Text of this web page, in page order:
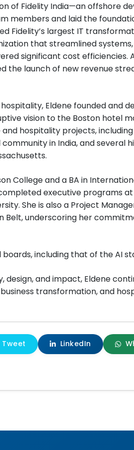
of Fidelity India—an offshore
members and laid the
Fidelity’s largest IT
that streamlined
significant cost efficiencies.
the launch of new revenue
Eldene founded and
vision to the Boston hotel
hospitality projects, including
in India, and several
College and a BA in
executive programs at
She is also a Project
Belt, underscoring her
including that of the AI
design, and impact, Eldene
transformation, and
Tweet LinkedIn